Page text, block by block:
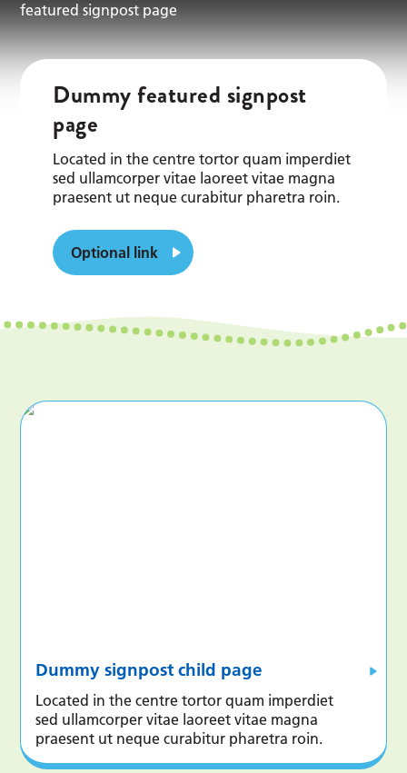
featured signpost page
Dummy featured signpost
page
Located in the centre tortor quam imperdiet
sed ullamcorper vitae laoreet vitae magna
praesent ut neque curabitur pharetra roin.
Optional link
Dummy signpost child page
Located in the centre tortor quam imperdiet
sed ullamcorper vitae laoreet vitae magna
praesent ut neque curabitur pharetra roin.